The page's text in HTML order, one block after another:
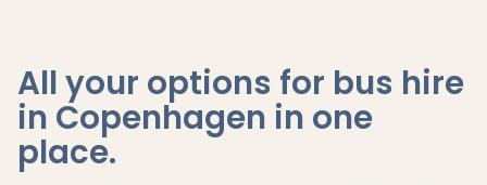
All your options for bus hire
in Copenhagen in one
place.